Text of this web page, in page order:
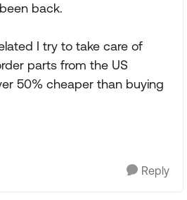
back.
I try to take care of
parts from the US
50% cheaper than buying
Reply